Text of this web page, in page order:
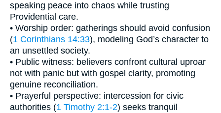
speaking peace into chaos while trusting
Providential care.
• Worship order: gatherings should avoid confusion
(1 Corinthians 14:33), modeling God’s character to
an unsettled society.
• Public witness: believers confront cultural uproar
not with panic but with gospel clarity, promoting
genuine reconciliation.
• Prayerful perspective: intercession for civic
authorities (1 Timothy 2:1-2) seeks tranquil